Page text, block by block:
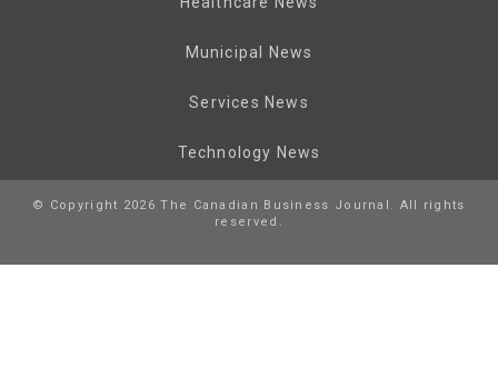
Municipal News
Services News
Technology News
© Copyright 2026 The Canadian Business Journal. All rights
reserved.